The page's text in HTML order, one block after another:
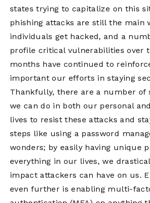
states trying to capitalize on this
phishing attacks are still the main
individuals get hacked, and a
profile critical vulnerabilities over
months have continued to
important our efforts in staying
Thankfully, there are a number of
we can do in both our personal
lives to resist these attacks and
steps like using a password
wonders; by easily having unique
everything in our lives, we
impact attackers can have on us.
even further is enabling multi-